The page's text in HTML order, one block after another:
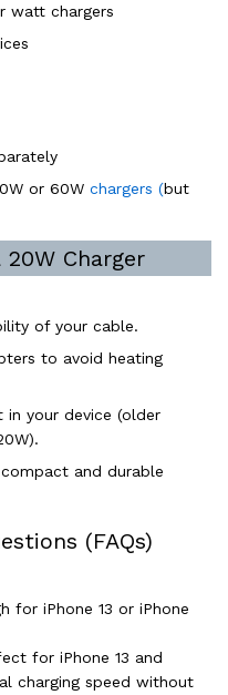
watt chargers
or 60W chargers (but
Charger
of your cable.
to avoid heating
your device (older
and durable
(FAQs)
for iPhone 13 or iPhone
for iPhone 13 and
charging speed without